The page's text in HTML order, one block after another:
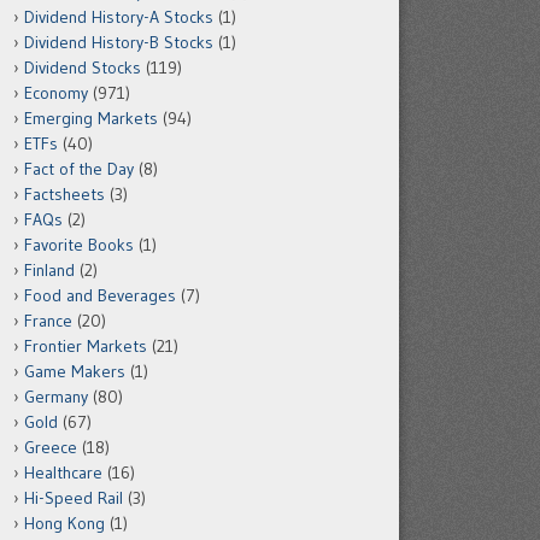
Dividend History-A Stocks (1)
Dividend History-B Stocks (1)
Dividend Stocks (119)
Economy (971)
Emerging Markets (94)
ETFs (40)
Fact of the Day (8)
Factsheets (3)
FAQs (2)
Favorite Books (1)
Finland (2)
Food and Beverages (7)
France (20)
Frontier Markets (21)
Game Makers (1)
Germany (80)
Gold (67)
Greece (18)
Healthcare (16)
Hi-Speed Rail (3)
Hong Kong (1)